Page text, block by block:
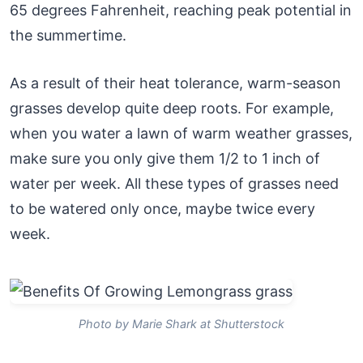
65 degrees Fahrenheit, reaching peak potential in
the summertime.
As a result of their heat tolerance, warm-season
grasses develop quite deep roots. For example,
when you water a lawn of warm weather grasses,
make sure you only give them 1/2 to 1 inch of
water per week. All these types of grasses need
to be watered only once, maybe twice every
week.
Photo by Marie Shark at Shutterstock